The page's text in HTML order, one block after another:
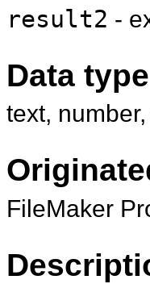
result2 -
Data
text,
FileMaker